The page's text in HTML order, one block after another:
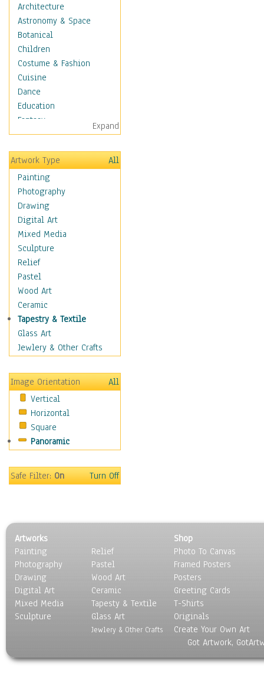
Architecture
Astronomy & Space
Botanical
Children
Costume & Fashion
Cuisine
Dance
Education
Fantasy
Figurative
Hobbies
Holidays
Home & Hearth
Maps
Military & Law
Motivational
Movies
Music
People
Places
Religion & Spirituality
Scenic / Landscapes
Seasons
Sport
Still Life
Transportation
Air Transportation
Ground Transportation
Water Transportation
World Culture
Expand
Artwork Type
All
Painting
Photography
Drawing
Digital Art
Mixed Media
Sculpture
Relief
Pastel
Wood Art
Ceramic
Tapestry & Textile
Glass Art
Jewlery & Other Crafts
Image Orientation
All
Vertical
Horizontal
Square
Panoramic
Safe Filter:On Turn Off
Artworks
Painting
Photography
Drawing
Digital Art
Mixed Media
Sculpture
Relief
Pastel
Wood Art
Ceramic
Tapesty & Textile
Glass Art
Jewlery & Other Crafts
Shop
Photo To Canvas
Framed Posters
Posters
Greeting Cards
T-Shirts
Originals
Create Your Own Art
Got Artwork,